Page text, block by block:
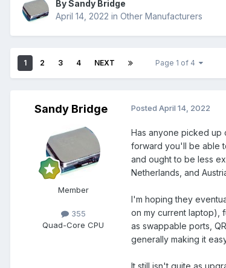
BySandy Bridge
April 14, 2022 in Other Manufacturers
1 2 3 4 NEXT Page 1 of 4
Sandy Bridge
Member
355
Quad-Core CPU
Posted April 14, 2022
Has anyone picked up
forward you'll be able
and ought to be less
Netherlands, and
I'm hoping they
on my current laptop),
as swappable ports,
generally making it